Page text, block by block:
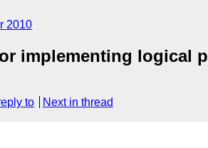
2010
implementing logical
to Next in thread